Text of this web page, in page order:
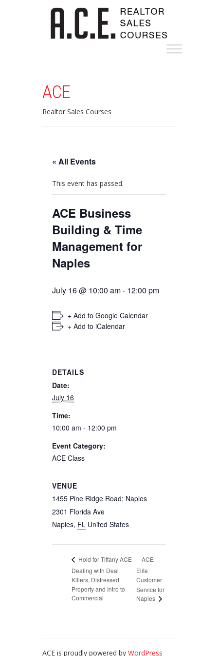
ACE
Realtor Sales Courses
« All Events
This event has passed.
ACE Business
Building & Time
Management for
Naples
July 16 @ 10:00 am- 12:00 pm
+ Add to Google Calendar
+ Add to iCalendar
DETAILS
Date:
July 16
Time:
10:00 am - 12:00 pm
Event Category:
ACE Class
VENUE
1455 Pine Ridge Road; Naples
2301 Florida Ave
Naples, FL United States
Hold for Tiffany ACE
Dealing with Deal
Killers, Distressed
Property and Intro to
Commercial
ACE
Elite
Customer
Service for
Naples
ACE is proudly powered by WordPress